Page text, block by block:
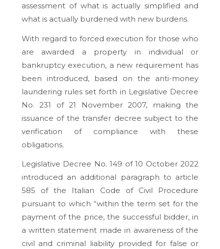
assessment of what is actually simplified and
what is actually burdened with new burdens.
With regard to forced execution for those who
are awarded a property in individual or
bankruptcy execution, a new requirement has
been introduced, based on the anti-money
laundering rules set forth in Legislative Decree
No. 231 of 21 November 2007, making the
issuance of the transfer decree subject to the
verification of compliance with these
obligations.
Legislative Decree No. 149 of 10 October 2022
introduced an additional paragraph to article
585 of the Italian Code of Civil Procedure
pursuant to which “within the term set for the
payment of the price, the successful bidder, in
a written statement made in awareness of the
civil and criminal liability provided for false or